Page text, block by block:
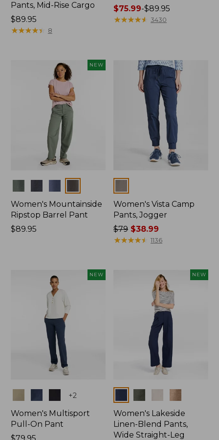
Pants, Mid-Rise Cargo
Price:
$89.95
$89.95
★★★★★
★★★★★ 8
Price
range
$89.95
$75.99-$89.95
★★★★★
★★★★★ 3430
NEW
Women's Mountainside
Ripstop Barrel Pant
Price:
$89.95
Women's Vista Camp
Pants, Jogger
Price
was
$79 $38.99
★★★★★
★★★★★ 1136
NEW
+2
Women's Multisport
Pull-On Pant
NEW
Women's Lakeside
Linen-Blend Pants,
Wide Straight-Leg